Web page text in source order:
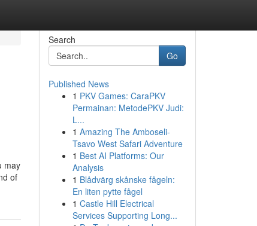
may
of
Search
Go
Published News
1 PKV Games: CaraPKV
Permainan: MetodePKV Judi:
L...
1 Amazing The Amboseli-
Tsavo West Safari Adventure
1 Best AI Platforms: Our
Analysis
1 Blådvärg skånske fågeln:
En liten pytte fågel
1 Castle Hill Electrical
Services Supporting Long...